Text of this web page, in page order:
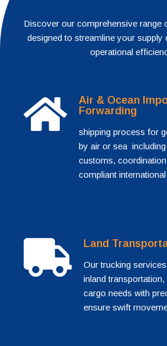
Discover our comprehensive range
designed to streamline your supply
operational
Air & Ocean
Forwarding
shipping process for
by air or sea
customs,
compliant
Land
Our trucking
inland
cargo needs with
ensure swift